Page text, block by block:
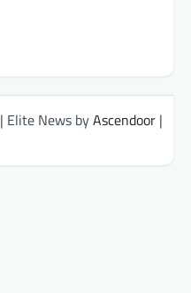
| Elite News byAscendoor |